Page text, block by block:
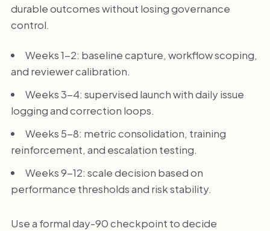
durable outcomes without losing governance
control.
Weeks 1-2: baseline capture, workflow scoping,
and reviewer calibration.
Weeks 3-4: supervised launch with daily issue
logging and correction loops.
Weeks 5-8: metric consolidation, training
reinforcement, and escalation testing.
Weeks 9-12: scale decision based on
performance thresholds and risk stability.
Use a formal day-90 checkpoint to decide